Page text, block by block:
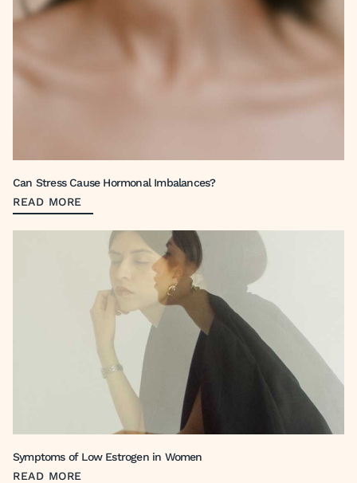
Can Stress Cause Hormonal Imbalances?
READ MORE
Symptoms of Low Estrogen in Women
READ MORE